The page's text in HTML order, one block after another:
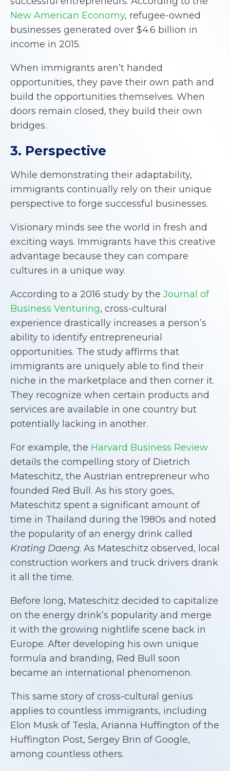
New American Economy, refugee-owned
businesses generated over $4.6 billion in
income in 2015.
When immigrants aren’t handed
opportunities, they pave their own path and
build the opportunities themselves. When
doors remain closed, they build their own
bridges.
3. Perspective
While demonstrating their adaptability,
immigrants continually rely on their unique
perspective to forge successful businesses.
Visionary minds see the world in fresh and
exciting ways. Immigrants have this creative
advantage because they can compare
cultures in a unique way.
According to a 2016 study by the Journal of
Business Venturing, cross-cultural
experience drastically increases a person’s
ability to identify entrepreneurial
opportunities. The study affirms that
immigrants are uniquely able to find their
niche in the marketplace and then corner it.
They recognize when certain products and
services are available in one country but
potentially lacking in another.
For example, the Harvard Business Review
details the compelling story of Dietrich
Mateschitz, the Austrian entrepreneur who
founded Red Bull. As his story goes,
Mateschitz spent a significant amount of
time in Thailand during the 1980s and noted
the popularity of an energy drink called
Krating Daeng. As Mateschitz observed, local
construction workers and truck drivers drank
it all the time.
Before long, Mateschitz decided to capitalize
on the energy drink’s popularity and merge
it with the growing nightlife scene back in
Europe. After developing his own unique
formula and branding, Red Bull soon
became an international phenomenon.
This same story of cross-cultural genius
applies to countless immigrants, including
Elon Musk of Tesla, Arianna Huffington of the
Huffington Post, Sergey Brin of Google,
among countless others.